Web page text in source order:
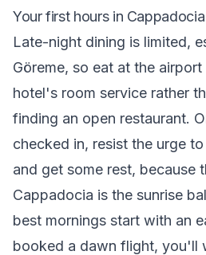
Your first hours in Cappadocia
Late-night dining is limited,
Göreme, so eat at the
hotel's room service rather
finding an open restaurant.
checked in, resist the urge
and get some rest, because
Cappadocia is the sunrise
best mornings start with an
booked a dawn flight, you'll